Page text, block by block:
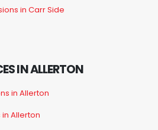
in Carr Side
IN ALLERTON
in Allerton
in Allerton